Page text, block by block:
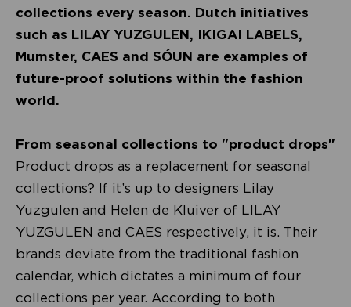
collections every season. Dutch initiatives
such as LILAY YUZGULEN, IKIGAI LABELS,
Mumster, CAES and SÓUN are examples of
future-proof solutions within the fashion
world.
From seasonal collections to "product drops"
Product drops as a replacement for seasonal
collections? If it’s up to designers Lilay
Yuzgulen and Helen de Kluiver of LILAY
YUZGULEN and CAES respectively, it is. Their
brands deviate from the traditional fashion
calendar, which dictates a minimum of four
collections per year. According to both